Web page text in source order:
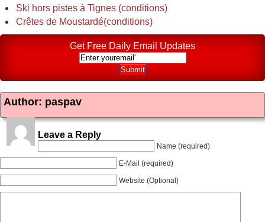
Ski hors pistes à Tignes (conditions)
Crêtes de Moustardé(conditions)
Get Free Daily Email Updates
Author: paspav
Leave a Reply
Name (required)
E-Mail (required)
Website (Optional)